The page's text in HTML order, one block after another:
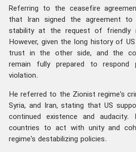
Referring to the ceasefire
that Iran signed the agreement to
stability at the request of friendly
However, given the long history of
trust in the other side, and the
remain fully prepared to respond
violation.
He referred to the Zionist regime's
Syria, and Iran, stating that US
continued existence and
countries to act with unity and
regime's destabilizing policies.